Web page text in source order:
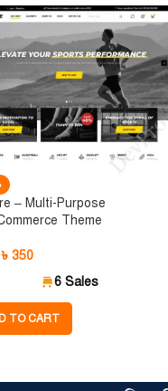
– Multi-Purpose
Theme
৳ 350
6 Sales
TO CART